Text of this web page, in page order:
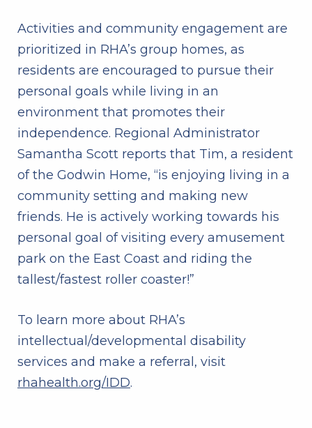
Activities and community engagement are
prioritized in RHA’s group homes, as
residents are encouraged to pursue their
personal goals while living in an
environment that promotes their
independence. Regional Administrator
Samantha Scott reports that Tim, a resident
of the Godwin Home, “is enjoying living in a
community setting and making new
friends. He is actively working towards his
personal goal of visiting every amusement
park on the East Coast and riding the
tallest/fastest roller coaster!”
To learn more about RHA’s
intellectual/developmental disability
services and make a referral, visit
rhahealth.org/IDD.